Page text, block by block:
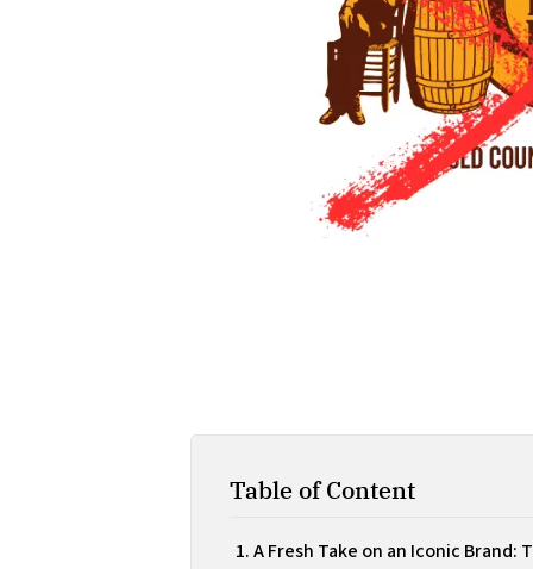
Table of Content
A Fresh Take on an Iconic Brand: